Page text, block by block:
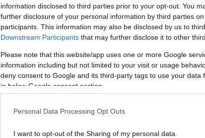
information disclosed to third parties prior to your opt-out. You
further disclosure of your personal information by third parties on
participants. This information may also be disclosed by us to
Downstream Participants that may further disclose it to other
Please note that this website/app uses one or more Google
information including but not limited to your visit or usage
deny consent to Google and its third-party tags to use your data
in below Google consent section.
Personal Data Processing Opt Outs
I want to opt-out of the Sharing of my personal data.